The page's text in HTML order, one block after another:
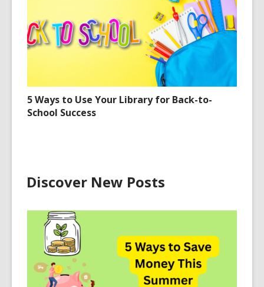
5 Ways to Use Your Library for Back-to-
School Success
Discover New Posts